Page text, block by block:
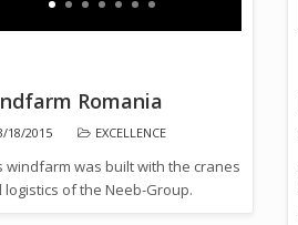
Romania
18/2015 EXCELLENCE
windfarm was built with the cranes
logistics of the Neeb-Group.